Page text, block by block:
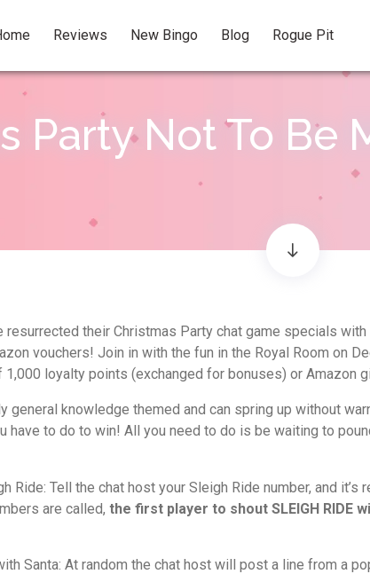
Reviews New Bingo Blog Rogue Pit
Party Not To Be
resurrected their Christmas Party chat game specials
vouchers! Join in with the fun in the Royal Room on
loyalty points (exchanged for bonuses) or Amazon
general knowledge themed and can spring up without
have to do to win! All you need to do is be waiting to
Ride: Tell the chat host your Sleigh Ride number, and it’s
are called, the first player to shout SLEIGH RIDE
Santa: At random the chat host will post a line from a